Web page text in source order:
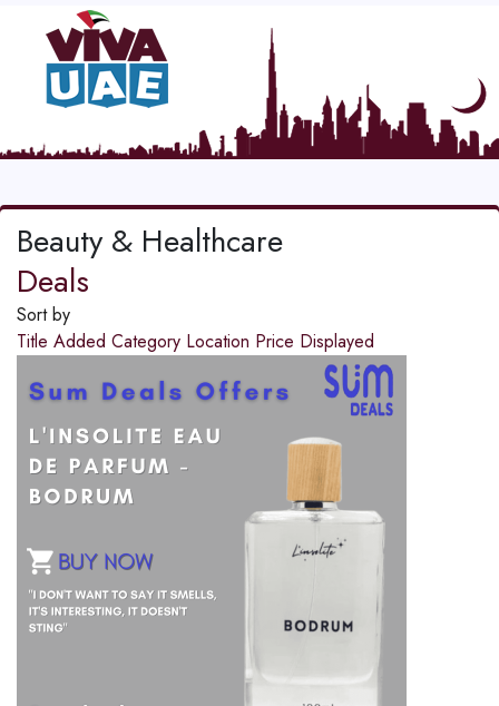
Beauty & Healthcare
Deals
Sort by
Title Added Category Location Price Displayed